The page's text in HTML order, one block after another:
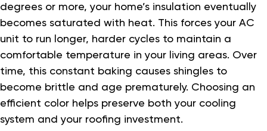
degrees or more, your home’s insulation eventually
becomes saturated with heat. This forces your AC
unit to run longer, harder cycles to maintain a
comfortable temperature in your living areas. Over
time, this constant baking causes shingles to
become brittle and age prematurely. Choosing an
efficient color helps preserve both your cooling
system and your roofing investment.